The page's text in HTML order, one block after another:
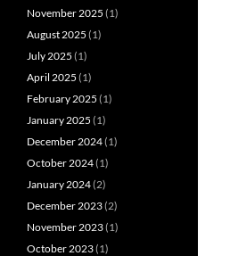
November 2025 (1)
August 2025 (1)
July 2025 (1)
April 2025 (1)
February 2025 (1)
January 2025 (1)
December 2024(1)
October 2024(1)
January 2024(2)
December 2023(2)
November 2023(1)
October 2023(1)